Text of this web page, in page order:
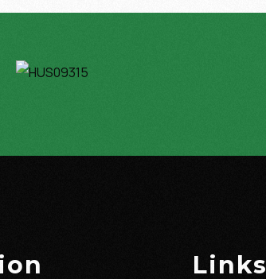
Links